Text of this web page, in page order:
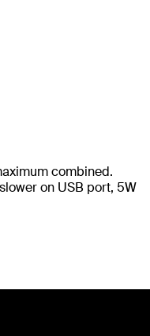
combined.
on USB port, 5W